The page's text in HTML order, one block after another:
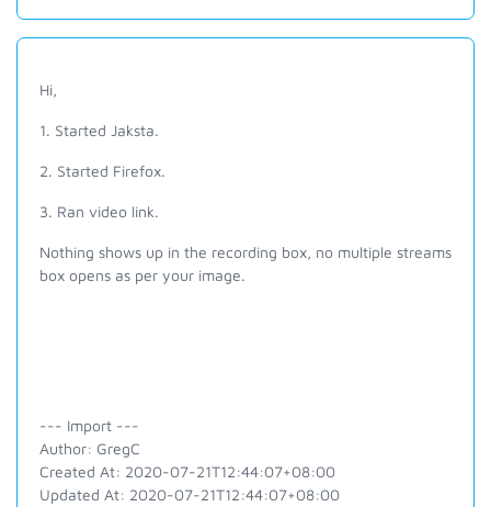
Hi,
1. Started Jaksta.
2. Started Firefox.
3. Ran video link.
Nothing shows up in the recording box, no multiple streams
box opens as per your image.
--- Import ---
Author: GregC
Created At: 2020-07-21T12:44:07+08:00
Updated At: 2020-07-21T12:44:07+08:00